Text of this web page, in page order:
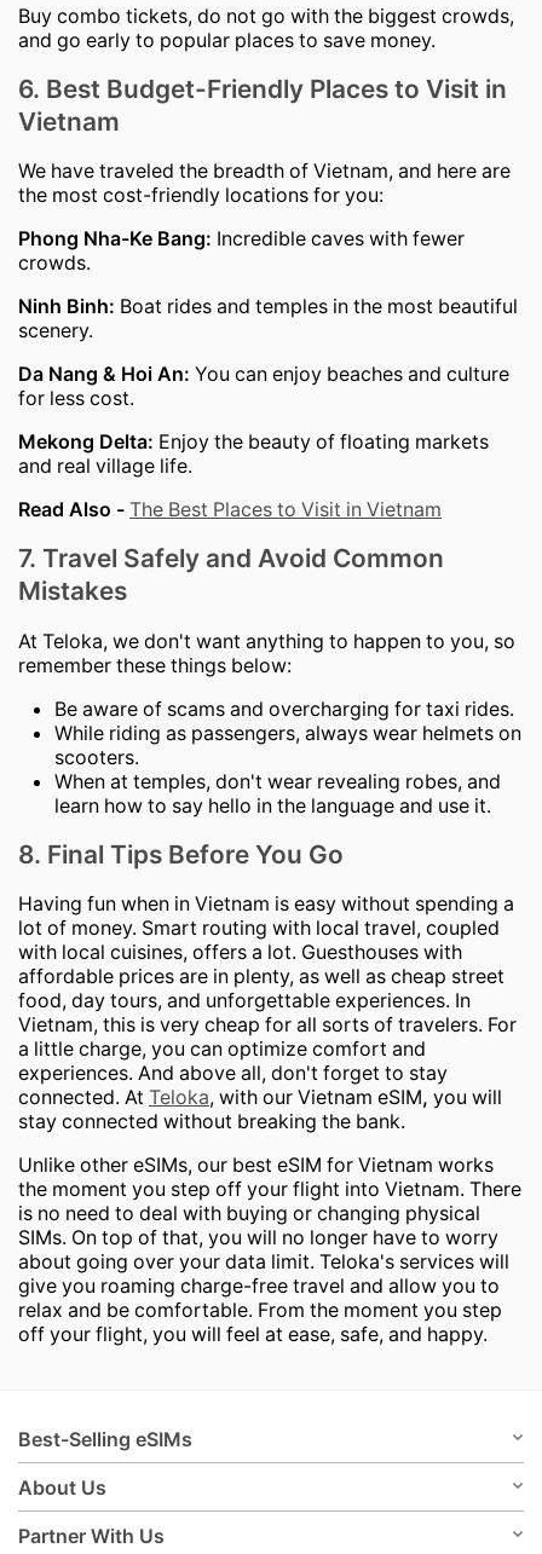
Buy combo tickets, do not go with the biggest crowds,
and go early to popular places to save money.
6. Best Budget-Friendly Places to Visit in
Vietnam
We have traveled the breadth of Vietnam, and here are
the most cost-friendly locations for you:
Phong Nha-Ke Bang: Incredible caves with fewer
crowds.
Ninh Binh: Boat rides and temples in the most beautiful
scenery.
Da Nang & Hoi An: You can enjoy beaches and culture
for less cost.
Mekong Delta: Enjoy the beauty of floating markets
and real village life.
Read Also - The Best Places to Visit in Vietnam
7. Travel Safely and Avoid Common
Mistakes
At Teloka, we don't want anything to happen to you, so
remember these things below:
Be aware of scams and overcharging for taxi rides.
While riding as passengers, always wear helmets on
scooters.
When at temples, don't wear revealing robes, and
learn how to say hello in the language and use it.
8. Final Tips Before You Go
Having fun when in Vietnam is easy without spending a
lot of money. Smart routing with local travel, coupled
with local cuisines, offers a lot. Guesthouses with
affordable prices are in plenty, as well as cheap street
food, day tours, and unforgettable experiences. In
Vietnam, this is very cheap for all sorts of travelers. For
a little charge, you can optimize comfort and
experiences. And above all, don't forget to stay
connected. At Teloka, with our Vietnam eSIM, you will
stay connected without breaking the bank.
Unlike other eSIMs, our best eSIM for Vietnam works
the moment you step off your flight into Vietnam. There
is no need to deal with buying or changing physical
SIMs. On top of that, you will no longer have to worry
about going over your data limit. Teloka's services will
give you roaming charge-free travel and allow you to
relax and be comfortable. From the moment you step
off your flight, you will feel at ease, safe, and happy.
Best-Selling eSIMs
About Us
Partner With Us